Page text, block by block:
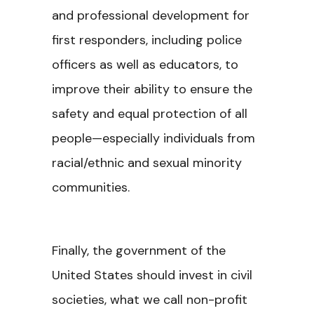
and professional development for
first responders, including police
officers as well as educators, to
improve their ability to ensure the
safety and equal protection of all
people—especially individuals from
racial/ethnic and sexual minority
communities.
Finally, the government of the
United States should invest in civil
societies, what we call non-profit